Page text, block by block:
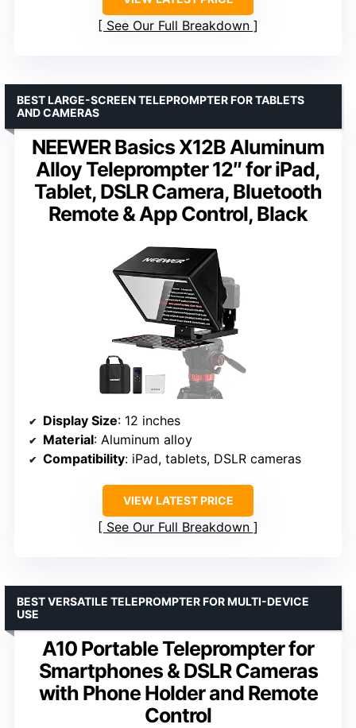
See Our Full Breakdown
NEEWER Basics X12B Aluminum
Alloy Teleprompter 12″ for iPad,
Tablet, DSLR Camera, Bluetooth
Remote & App Control, Black
BEST LARGE-SCREEN TELEPROMPTER FOR TABLETS
AND CAMERAS
Display Size: 12 inches
Material: Aluminum alloy
Compatibility: iPad, tablets, DSLR cameras
VIEW LATEST PRICE
See Our Full Breakdown
A10 Portable Teleprompter for
Smartphones & DSLR Cameras
with Phone Holder and Remote
Control
BEST VERSATILE TELEPROMPTER FOR MULTI-DEVICE
USE